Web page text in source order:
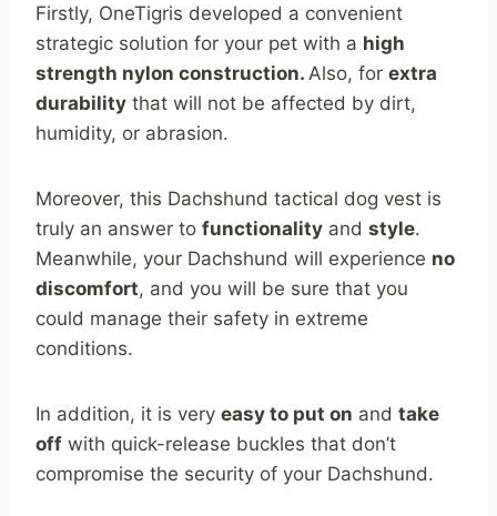
Firstly, OneTigris developed a convenient
strategic solution for your pet with a high
strength nylon construction. Also, for extra
durability that will not be affected by dirt,
humidity, or abrasion.
Moreover, this Dachshund tactical dog vest is
truly an answer to functionality and style.
Meanwhile, your Dachshund will experience no
discomfort, and you will be sure that you
could manage their safety in extreme
conditions.
In addition, it is very easy to put on and take
off with quick-release buckles that don’t
compromise the security of your Dachshund.